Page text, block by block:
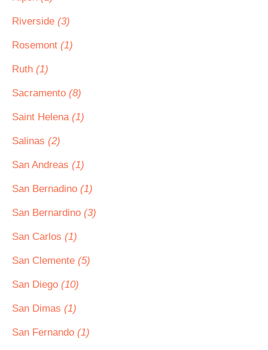
Riverside (3)
Rosemont (1)
Ruth (1)
Sacramento (8)
Saint Helena (1)
Salinas (2)
San Andreas (1)
San Bernadino (1)
San Bernardino (3)
San Carlos (1)
San Clemente (5)
San Diego (10)
San Dimas (1)
San Fernando (1)